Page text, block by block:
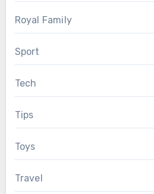
Royal Family
Sport
Tech
Tips
Toys
Travel